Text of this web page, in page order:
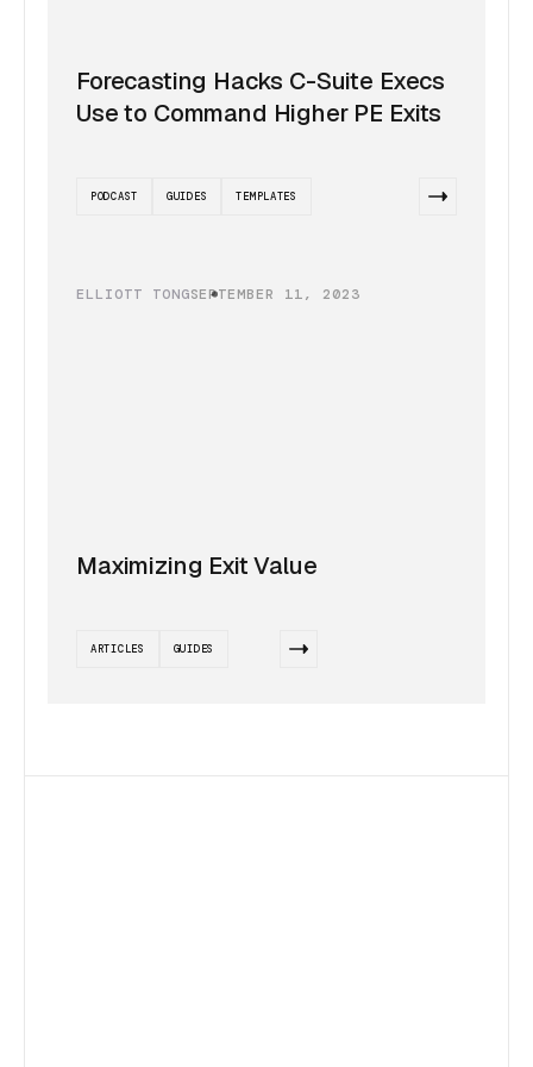
Forecasting Hacks C-Suite Execs
Use to Command Higher PE Exits
PODCAST GUIDES TEMPLATES
ELLIOTT TONGSEPTEMBER 11, 2023
Maximizing Exit Value
ARTICLES GUIDES